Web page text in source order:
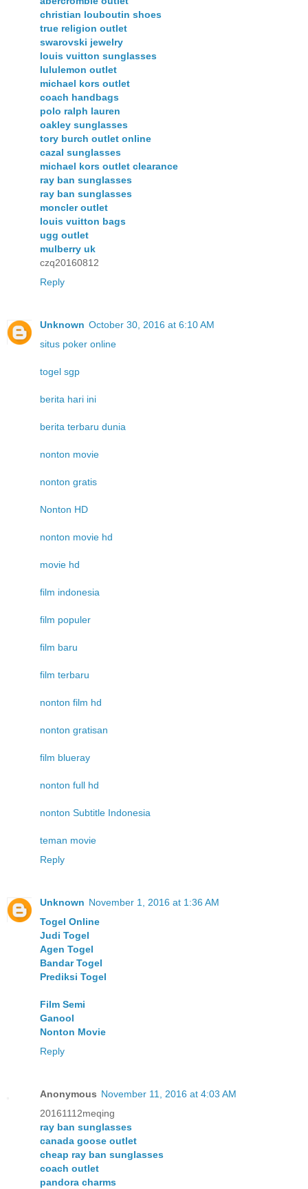
christian louboutin shoes
true religion outlet
swarovski jewelry
louis vuitton sunglasses
lululemon outlet
michael kors outlet
coach handbags
polo ralph lauren
oakley sunglasses
tory burch outlet online
cazal sunglasses
michael kors outlet clearance
ray ban sunglasses
ray ban sunglasses
moncler outlet
louis vuitton bags
ugg outlet
mulberry uk
czq20160812
Reply
Unknown October 30, 2016 at 6:10 AM
situs poker online
togel sgp
berita hari ini
berita terbaru dunia
nonton movie
nonton gratis
Nonton HD
nonton movie hd
movie hd
film indonesia
film populer
film baru
film terbaru
nonton film hd
nonton gratisan
film blueray
nonton full hd
nonton Subtitle Indonesia
teman movie
Reply
Unknown November 1, 2016 at 1:36 AM
Togel Online
Judi Togel
Agen Togel
Bandar Togel
Prediksi Togel
Film Semi
Ganool
Nonton Movie
Reply
Anonymous November 11, 2016 at 4:03 AM
20161112meqing
ray ban sunglasses
canada goose outlet
cheap ray ban sunglasses
coach outlet
pandora charms